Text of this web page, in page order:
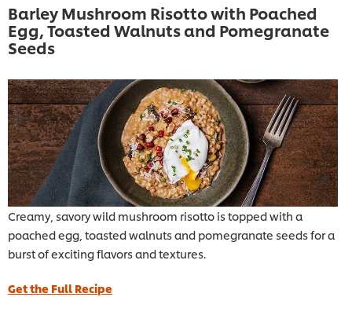
Barley Mushroom Risotto with Poached
Egg, Toasted Walnuts and Pomegranate
Seeds
Creamy, savory wild mushroom risotto is topped with a
poached egg, toasted walnuts and pomegranate seeds for a
burst of exciting flavors and textures.
Get the Full Recipe